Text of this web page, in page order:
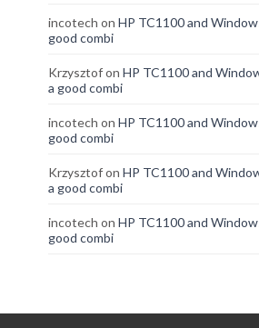
incotech onHP TC1100 and
good combi
KrzysztofonHP TC1100 and
a good combi
incotech onHP TC1100 and
good combi
KrzysztofonHP TC1100 and
a good combi
incotech onHP TC1100 and
good combi